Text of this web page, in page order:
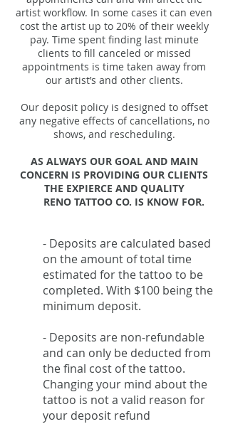
artist workflow. In some cases it can even
cost the artist up to 20% of their weekly
pay. Time spent finding last minute
clients to fill canceled or missed
appointments is time taken away from
our artist’s and other clients.
Our deposit policy is designed to offset
any negative effects of cancellations, no
shows, and rescheduling.
AS ALWAYS OUR GOAL AND MAIN
CONCERN IS PROVIDING OUR CLIENTS
THE EXPIERCE AND QUALITY
RENO TATTOO CO. IS KNOW FOR.
- Deposits are calculated based
on the amount of total time
estimated for the tattoo to be
completed. With $100 being the
minimum deposit.
- Deposits are non-refundable
and can only be deducted from
the final cost of the tattoo.
Changing your mind about the
tattoo is not a valid reason for
your deposit refund